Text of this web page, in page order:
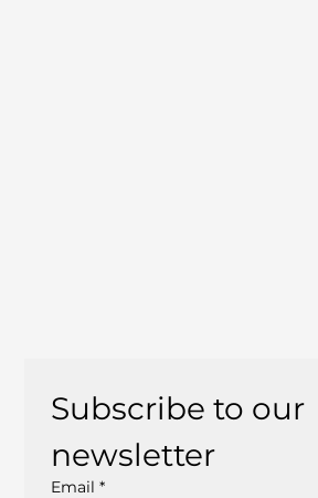
Subscribe to our
newsletter
Email *